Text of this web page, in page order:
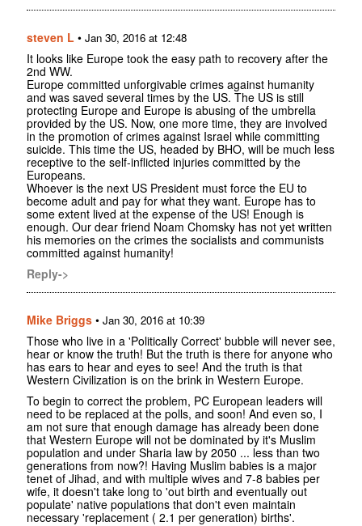
steven L • Jan 30, 2016 at 12:48
It looks like Europe took the easy path to recovery after the
2nd WW.
Europe committed unforgivable crimes against humanity
and was saved several times by the US. The US is still
protecting Europe and Europe is abusing of the umbrella
provided by the US. Now, one more time, they are involved
in the promotion of crimes against Israel while committing
suicide. This time the US, headed by BHO, will be much less
receptive to the self-inflicted injuries committed by the
Europeans.
Whoever is the next US President must force the EU to
become adult and pay for what they want. Europe has to
some extent lived at the expense of the US! Enough is
enough. Our dear friend Noam Chomsky has not yet written
his memories on the crimes the socialists and communists
committed against humanity!
Reply->
Mike Briggs • Jan 30, 2016 at 10:39
Those who live in a 'Politically Correct' bubble will never see,
hear or know the truth! But the truth is there for anyone who
has ears to hear and eyes to see! And the truth is that
Western Civilization is on the brink in Western Europe.
To begin to correct the problem, PC European leaders will
need to be replaced at the polls, and soon! And even so, I
am not sure that enough damage has already been done
that Western Europe will not be dominated by it's Muslim
population and under Sharia law by 2050 ... less than two
generations from now?! Having Muslim babies is a major
tenet of Jihad, and with multiple wives and 7-8 babies per
wife, it doesn't take long to 'out birth and eventually out
populate' native populations that don't even maintain
necessary 'replacement ( 2.1 per generation) births'.